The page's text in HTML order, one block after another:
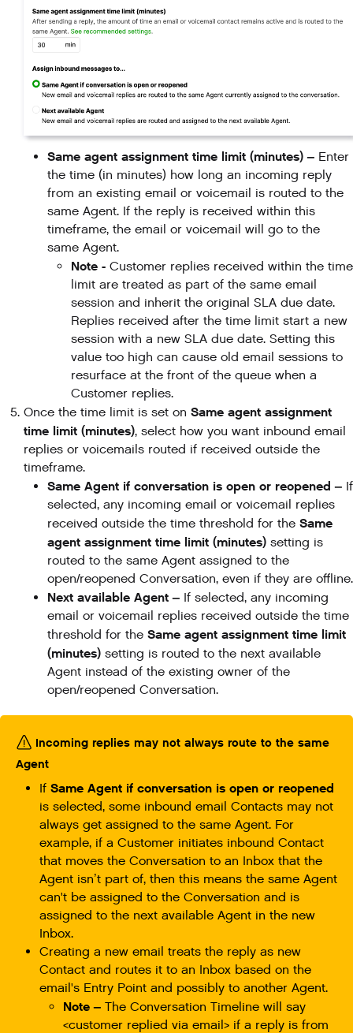
Same agent assignment time limit (minutes) – Enter
the time (in minutes) how long an incoming reply
from an existing email or voicemail is routed to the
same Agent. If the reply is received within this
timeframe, the email or voicemail will go to the
same Agent.
Note - Customer replies received within the time
limit are treated as part of the same email
session and inherit the original SLA due date.
Replies received after the time limit start a new
session with a new SLA due date. Setting this
value too high can cause old email sessions to
resurface at the front of the queue when a
Customer replies.
Once the time limit is set on Same agent assignment
time limit (minutes), select how you want inbound email
replies or voicemails routed if received outside the
timeframe.
Same Agent if conversation is open or reopened – If
selected, any incoming email or voicemail replies
received outside the time threshold for the Same
agent assignment time limit (minutes) setting is
routed to the same Agent assigned to the
open/reopened Conversation, even if they are offline.
Next available Agent – If selected, any incoming
email or voicemail replies received outside the time
threshold for the Same agent assignment time limit
(minutes) setting is routed to the next available
Agent instead of the existing owner of the
open/reopened Conversation.
Incoming replies may not always route to the same
Agent
If Same Agent if conversation is open or reopened
is selected, some inbound email Contacts may not
always get assigned to the same Agent. For
example, if a Customer initiates inbound Contact
that moves the Conversation to an Inbox that the
Agent isn’t part of, then this means the same Agent
can't be assigned to the Conversation and is
assigned to the next available Agent in the new
Inbox.
Creating a new email treats the reply as new
Contact and routes it to an Inbox based on the
email's Entry Point and possibly to another Agent.
Note – The Conversation Timeline will say
<customer replied via email> if a reply is from